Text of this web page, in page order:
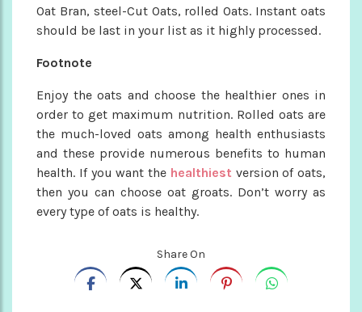
Oat Bran, steel-Cut Oats, rolled Oats. Instant oats
should be last in your list as it highly processed.
Footnote
Enjoy the oats and choose the healthier ones in
order to get maximum nutrition. Rolled oats are
the much-loved oats among health enthusiasts
and these provide numerous benefits to human
health. If you want the healthiest version of oats,
then you can choose oat groats. Don’t worry as
every type of oats is healthy.
Share On